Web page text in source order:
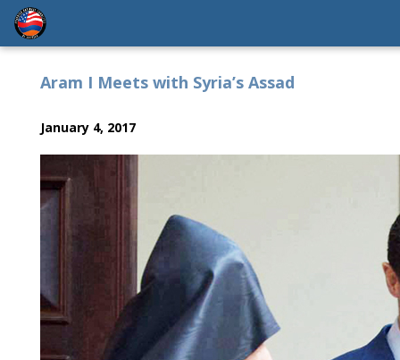
Aram I Meets with Syria’s Assad
January 4, 2017